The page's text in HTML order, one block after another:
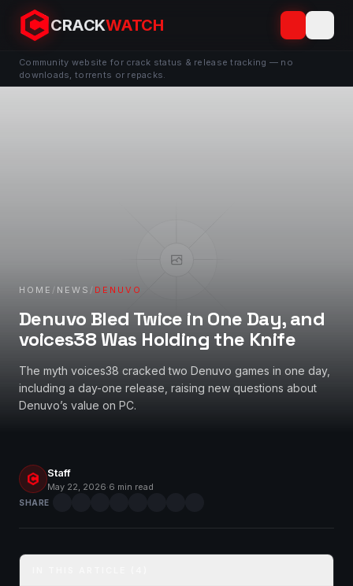
CRACKWATCH
Community website for crack status & release tracking — no
downloads, torrents or repacks.
HOME / NEWS / DENUVO
Denuvo Bled Twice in One Day, and
voices38 Was Holding the Knife
The myth voices38 cracked two Denuvo games in one day,
including a day-one release, raising new questions about
Denuvo’s value on PC.
Staff
May 22, 2026·6 min read
SHARE